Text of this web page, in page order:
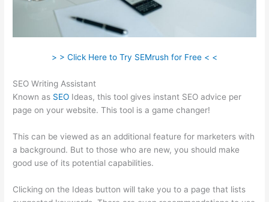
> > Click Here to Try SEMrush for Free < <
SEO Writing Assistant
Known as SEO Ideas, this tool gives instant SEO advice per
page on your website. This tool is a game changer!
This can be viewed as an additional feature for marketers with
a background. But to those who are new, you should make
good use of its potential capabilities.
Clicking on the Ideas button will take you to a page that lists